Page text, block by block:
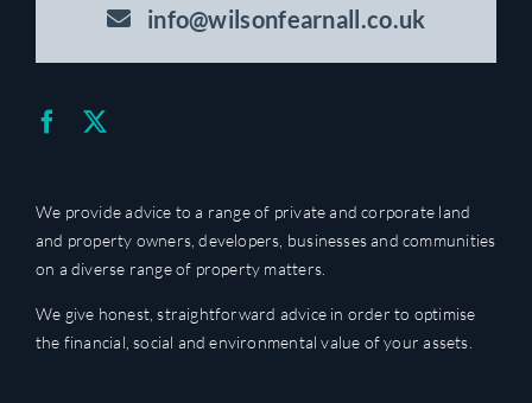
info@wilsonfearnall.co.uk
We provide advice to a range of private and corporate land
and property owners, developers, businesses and communities
on a diverse range of property matters.
We give honest, straightforward advice in order to optimise
the financial, social and environmental value of your assets.